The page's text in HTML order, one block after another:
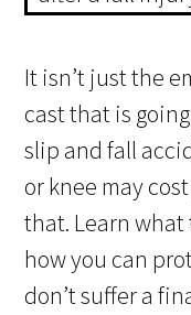
It isn’t just the
cast that is
slip and fall
or knee may
that. Learn
how you can
don’t suffer a